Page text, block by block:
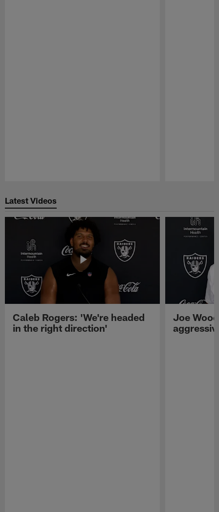
Latest Videos
Caleb Rogers: 'We're headed
in the right direction'
Joe